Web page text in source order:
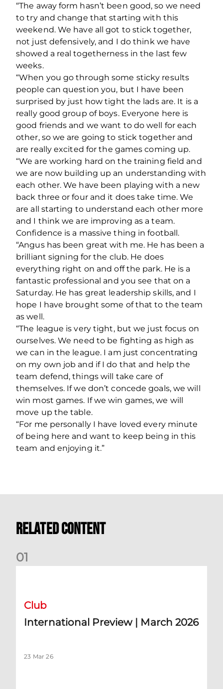
“The away form hasn’t been good, so we need
to try and change that starting with this
weekend. We have all got to stick together,
not just defensively, and I do think we have
showed a real togetherness in the last few
weeks.
“When you go through some sticky results
people can question you, but I have been
surprised by just how tight the lads are. It is a
really good group of boys. Everyone here is
good friends and we want to do well for each
other, so we are going to stick together and
are really excited for the games coming up.
“We are working hard on the training field and
we are now building up an understanding with
each other. We have been playing with a new
back three or four and it does take time. We
are all starting to understand each other more
and I think we are improving as a team.
Confidence is a massive thing in football.
“Angus has been great with me. He has been a
brilliant signing for the club. He does
everything right on and off the park. He is a
fantastic professional and you see that on a
Saturday. He has great leadership skills, and I
hope I have brought some of that to the team
as well.
“The league is very tight, but we just focus on
ourselves. We need to be fighting as high as
we can in the league. I am just concentrating
on my own job and if I do that and help the
team defend, things will take care of
themselves. If we don’t concede goals, we will
win most games. If we win games, we will
move up the table.
“For me personally I have loved every minute
of being here and want to keep being in this
team and enjoying it.”
Related Content
01
Club
International Preview | March 2026
23 Mar 26